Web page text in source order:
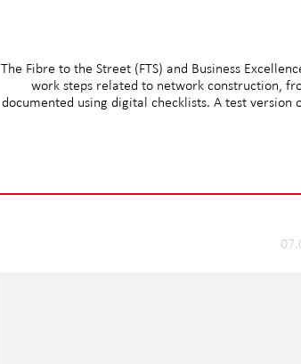
The Fibre to the Street (FTS) and Business
work steps related to network construction,
documented using digital checklists. A test version